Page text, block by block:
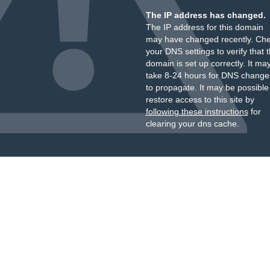
The IP address has changed.
The IP address for this domain
may have changed recently.
your DNS settings to verify that
domain is set up correctly. It
take 8-24 hours for DNS
to propagate. It may be
restore access to this site by
following these instructionsfor
clearing your dns cache.